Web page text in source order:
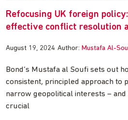
Refocusing UK foreign
effective conflict resolution
August 19, 2024 Author: Mustafa Al-
Bond’s Mustafa al Soufi sets out
consistent, principled approach to
narrow geopolitical interests – and
crucial